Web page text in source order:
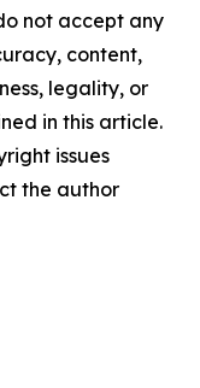
not accept any
content,
legality, or
in this article.
issues
the author